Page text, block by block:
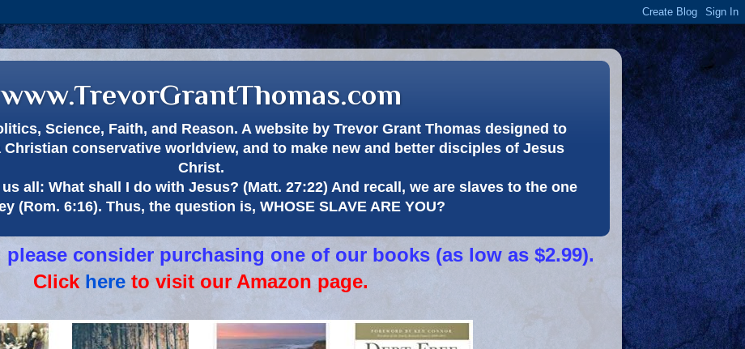
www.TrevorGrantThomas.com
Science, Faith, and Reason. A website by Trevor Grant Thomas designed to
conservative worldview, and to make new and better disciples of Jesus
Christ.
all: What shall I do with Jesus? (Matt. 27:22) And recall, we are slaves to the one
(Rom. 6:16). Thus, the question is, WHOSE SLAVE ARE YOU?
consider purchasing one of our books (as low as $2.99).
Click here to visit our Amazon page.